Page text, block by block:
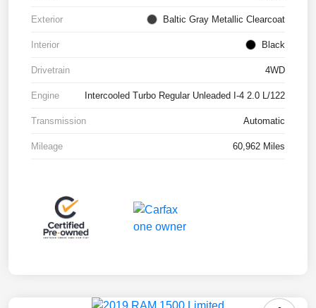
Exterior Baltic Gray Metallic Clearcoat
Interior Black
Drivetrain 4WD
Engine Intercooled Turbo Regular Unleaded I-4 2.0 L/122
Transmission Automatic
Mileage 60,962 Miles